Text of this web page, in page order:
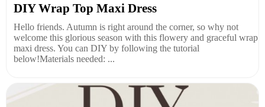
DIY Wrap Top Maxi Dress
Hello friends. Autumn is right around the corner, so why not
welcome this glorious season with this flowery and graceful wrap
maxi dress. You can DIY by following the tutorial
below!Materials needed: ...